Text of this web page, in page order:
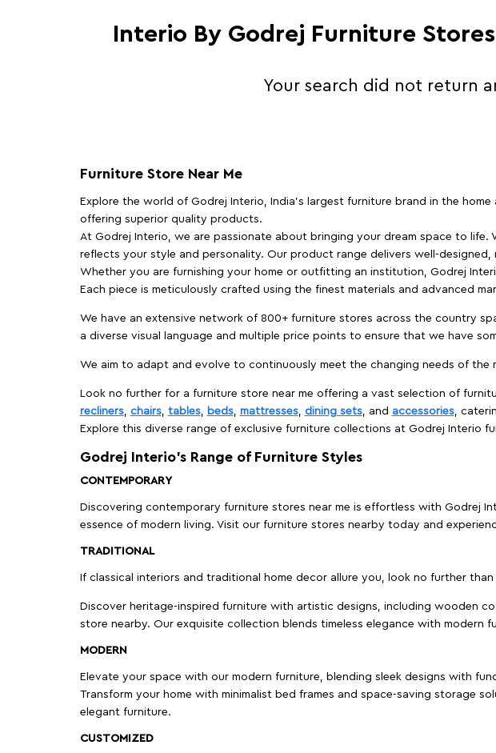
Interio By Godrej Furniture
Your search did not return
Furniture Store Near Me
Explore the world of Godrej Interio, India's largest furniture brand in the
offering superior quality products.
At Godrej Interio, we are passionate about bringing your dream space to
reflects your style and personality. Our product range delivers well-
Whether you are furnishing your home or outfitting an institution, Godrej
Each piece is meticulously crafted using the finest materials and advanced
We have an extensive network of 800+ furniture stores across the country
a diverse visual language and multiple price points to ensure that we have
We aim to adapt and evolve to continuously meet the changing needs of
Look no further for a furniture store near me offering a vast selection of
recliners, chairs, tables, beds, mattresses, dining sets, and accessories,
Explore this diverse range of exclusive furniture collections at Godrej Interio
Godrej Interio’s Range of Furniture Styles
CONTEMPORARY
Discovering contemporary furniture stores near me is effortless with Godrej
essence of modern living. Visit our furniture stores nearby today and
TRADITIONAL
If classical interiors and traditional home decor allure you, look no further
Discover heritage-inspired furniture with artistic designs, including wooden
store nearby. Our exquisite collection blends timeless elegance with
MODERN
Elevate your space with our modern furniture, blending sleek designs with
Transform your home with minimalist bed frames and space-saving storage
elegant furniture.
CUSTOMIZED